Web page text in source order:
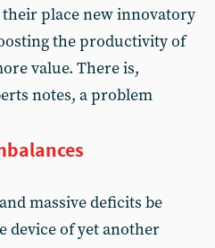
place new innovatory
the productivity of
value. There is,
notes, a problem
massive deficits be
device of yet another